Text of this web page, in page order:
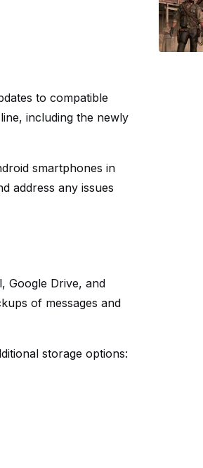
to compatible
including the newly
smartphones in
address any issues
Google Drive, and
of messages and
storage options: